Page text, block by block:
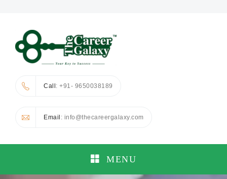
Call: +91- 9650038189
Email : info@thecareergalaxy.com
MENU